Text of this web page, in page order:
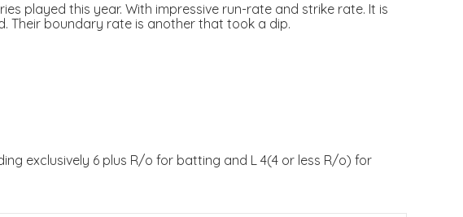
played this year. With impressive run-rate and strike rate. It is
Their boundary rate is another that took a dip.
exclusively 6 plus R/o for batting and L 4(4 or less R/o) for